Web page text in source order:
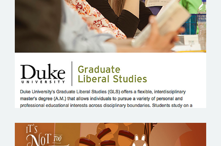
DUKE UNIVERSITY